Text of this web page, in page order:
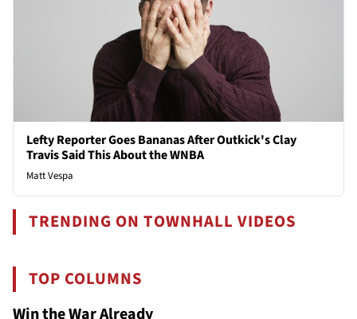
Lefty Reporter Goes Bananas After Outkick's Clay
Travis Said This About the WNBA
Matt Vespa
TRENDING ON TOWNHALL VIDEOS
TOP COLUMNS